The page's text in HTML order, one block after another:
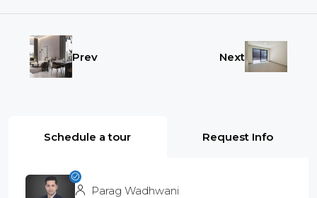
Prev Next
Schedule a tour Request Info
Parag Wadhwani